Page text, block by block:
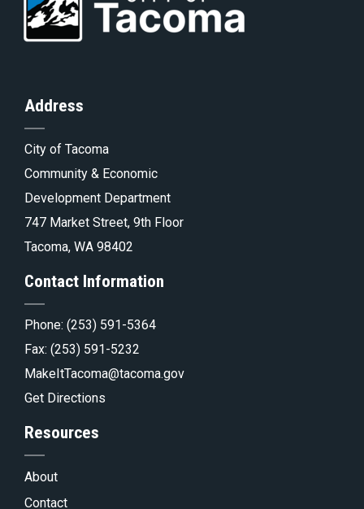
Homepage
Go
to
Address
City of Tacoma
Community & Economic
Development Department
747 Market Street, 9th Floor
Tacoma, WA 98402
Contact Information
Phone: (253) 591-5364
Fax: (253) 591-5232
MakeItTacoma@tacoma.gov
Get Directions
Resources
About
Contact